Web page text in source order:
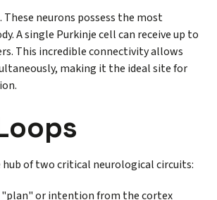
neurons possess the most
A single Purkinje cell can receive up to
This incredible connectivity allows
making it the ideal site for
of two critical neurological circuits:
"plan" or intention from the cortex